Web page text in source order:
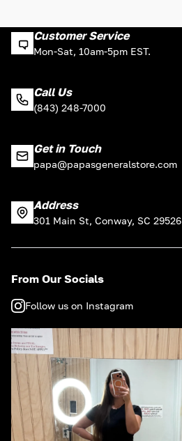
Customer Service
Mon-Sat, 10am-5pm EST.
Call Us
(843) 248-7000
Get in Touch
papa@papasgeneralstore.com
Address
301 Main St, Conway, SC 29526
From Our Socials
Follow us on Instagram